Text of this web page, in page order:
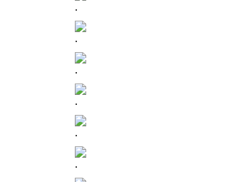
.
.
.
.
.
.